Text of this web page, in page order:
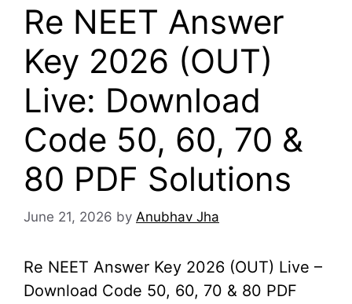
Re NEET Answer
Key 2026 (OUT)
Live: Download
Code 50, 60, 70 &
80 PDF Solutions
June 21, 2026 by Anubhav Jha
Re NEET Answer Key 2026 (OUT) Live –
Download Code 50, 60, 70 & 80 PDF